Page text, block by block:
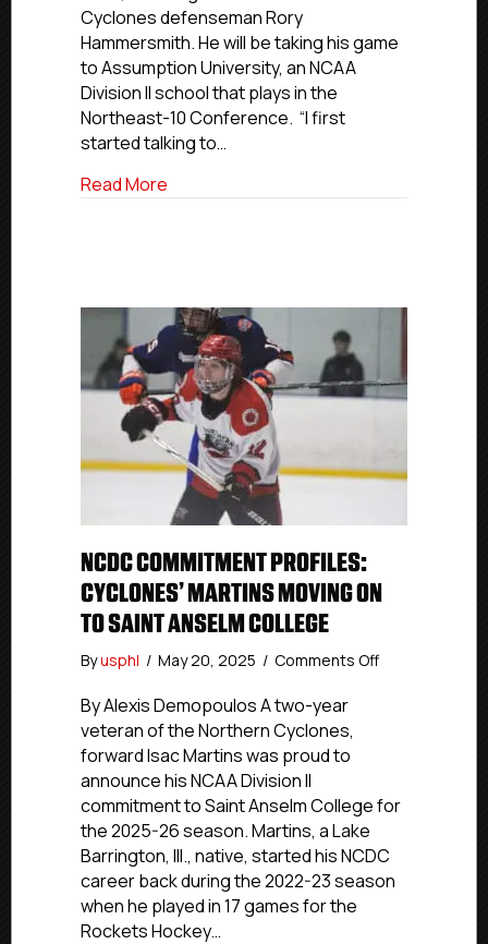
Assumption
Cyclones defenseman Rory
Hammersmith. He will be taking his game
to Assumption University, an NCAA
Division II school that plays in the
Northeast-10 Conference. “I first
started talking to…
Read More
NCDC COMMITMENT PROFILES:
CYCLONES’ MARTINS MOVING ON
TO SAINT ANSELM COLLEGE
Byusphl / May 20, 2025 / Comments Offon
On
Saint
Anselm
By Alexis Demopoulos A two-year
veteran of the Northern Cyclones,
forward Isac Martins was proud to
announce his NCAA Division II
commitment to Saint Anselm College for
the 2025-26 season. Martins, a Lake
Barrington, Ill., native, started his NCDC
career back during the 2022-23 season
when he played in 17 games for the
Rockets Hockey…